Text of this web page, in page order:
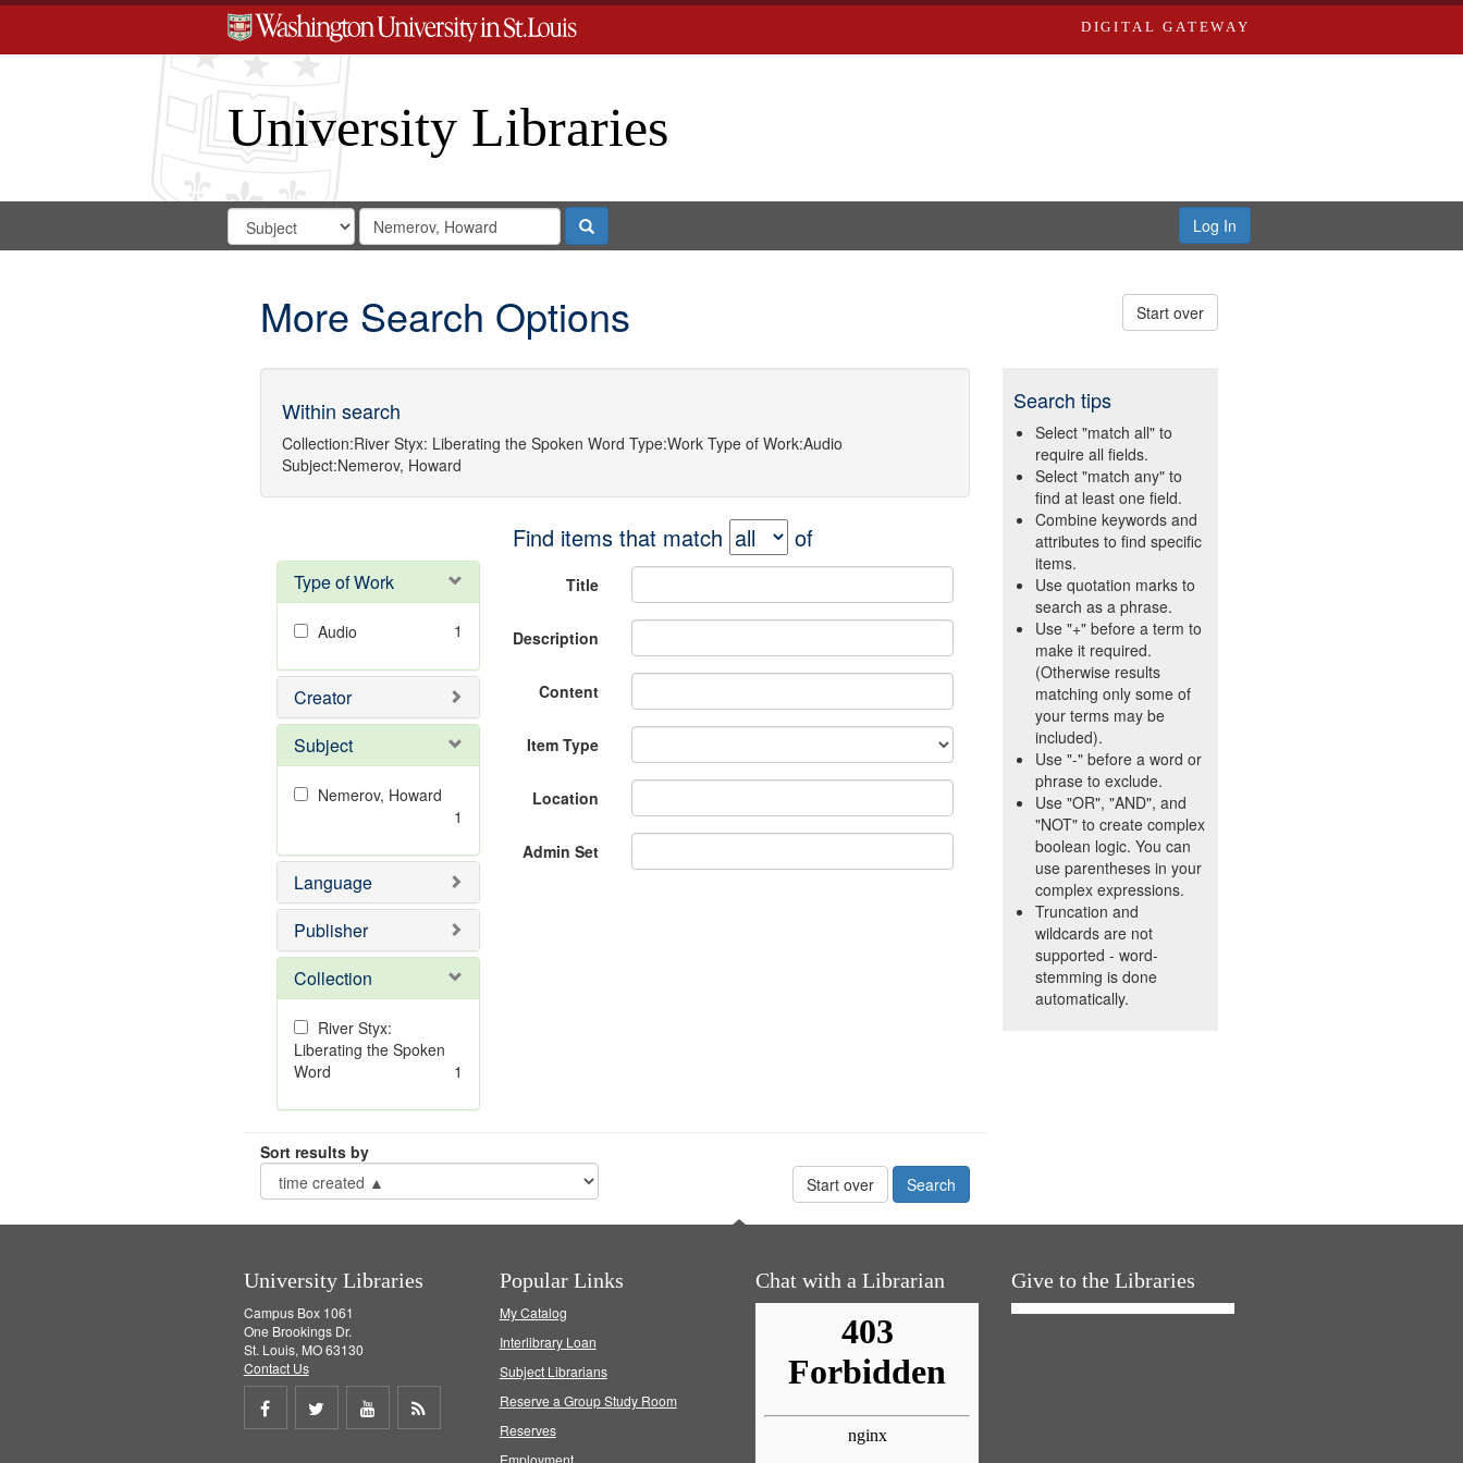
DIGITAL GATEWAY
University Libraries
Search
Digital
Search
in
for
Search
Repository
Search Log In
More Search Options Start over
Within search
Collection:River Styx: Liberating the Spoken Word Type:Work Type of Work:Audio
Subject:Nemerov, Howard
Type of Work
Audio 1
Creator
Subject
Nemerov, Howard
1
Language
Publisher
Collection
River Styx:
Liberating the Spoken
Word
1
Find items that match of
Title
Description
Content
Item Type
Location
Admin Set
Sort results by
Start over
Search tips
Select "match all" to
require all fields.
Select "match any" to
find at least one field.
Combine keywords and
attributes to find specific
items.
Use quotation marks to
search as a phrase.
Use "+" before a term to
make it required.
(Otherwise results
matching only some of
your terms may be
included).
Use "-" before a word or
phrase to exclude.
Use "OR", "AND", and
"NOT" to create complex
boolean logic. You can
use parentheses in your
complex expressions.
Truncation and
wildcards are not
supported - word-
stemming is done
automatically.
University Libraries
Campus Box 1061
One Brookings Dr.
St. Louis, MO 63130
Contact Us
Share
Share
Share
Popular Links
My Catalog
Interlibrary Loan
Subject Librarians
Reserve a Group Study Room
Reserves
Employment
Chat with a Librarian Give to the Libraries